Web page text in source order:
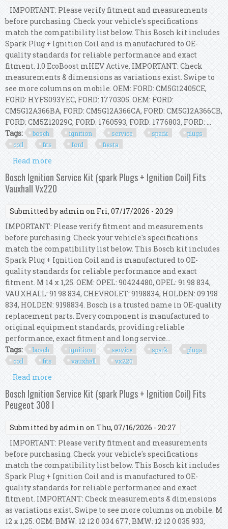
IMPORTANT: Please verify fitment and measurements
before purchasing. Check your vehicle's specifications
match the compatibility list below. This Bosch kit includes
Spark Plug + Ignition Coil and is manufactured to OE-
quality standards for reliable performance and exact
fitment. 1.0 EcoBoost mHEV Active. IMPORTANT: Check
measurements & dimensions as variations exist. Swipe to
see more columns on mobile. OEM: FORD: CM5G12405CE,
FORD: HYFS093YEC, FORD: 1770305. OEM: FORD:
CM5G12A366BA, FORD: CM5G12A366CA, FORD: CM5G12A366CB,
FORD: CM5Z12029C, FORD: 1760593, FORD: 1776803, FORD: ...
Tags:
bosch ignition service spark
plugs
coil
fits ford fiesta
Read more
Ignition Coil) Fits Ford Fiesta Vii
Bosch Ignition Service Kit (spark Plugs + Ignition Coil) Fits
Vauxhall Vx220
Submitted byadmin on Fri, 07/17/2026 - 20:29
IMPORTANT: Please verify fitment and measurements
before purchasing. Check your vehicle's specifications
match the compatibility list below. This Bosch kit includes
Spark Plug + Ignition Coil and is manufactured to OE-
quality standards for reliable performance and exact
fitment. M 14 x 1,25. OEM: OPEL: 90424480, OPEL: 91 98 834,
VAUXHALL: 91 98 834, CHEVROLET: 9198834, HOLDEN: 09 198
834, HOLDEN: 9198834. Bosch is a trusted name in OE-quality
replacement parts. Every component is manufactured to
original equipment standards, providing reliable
performance, exact fitment and long service...
Tags:
bosch ignition service spark
plugs
coil
fits vauxhall vx220
Read more
Ignition Coil) Fits Vauxhall Vx220
Bosch Ignition Service Kit (spark Plugs + Ignition Coil) Fits
Peugeot 308 I
Submitted byadmin on Thu, 07/16/2026 - 20:27
IMPORTANT: Please verify fitment and measurements
before purchasing. Check your vehicle's specifications
match the compatibility list below. This Bosch kit includes
Spark Plug + Ignition Coil and is manufactured to OE-
quality standards for reliable performance and exact
fitment. IMPORTANT: Check measurements & dimensions
as variations exist. Swipe to see more columns on mobile. M
12 x 1,25. OEM: BMW: 12 12 0 034 677, BMW: 12 12 0 035 933,